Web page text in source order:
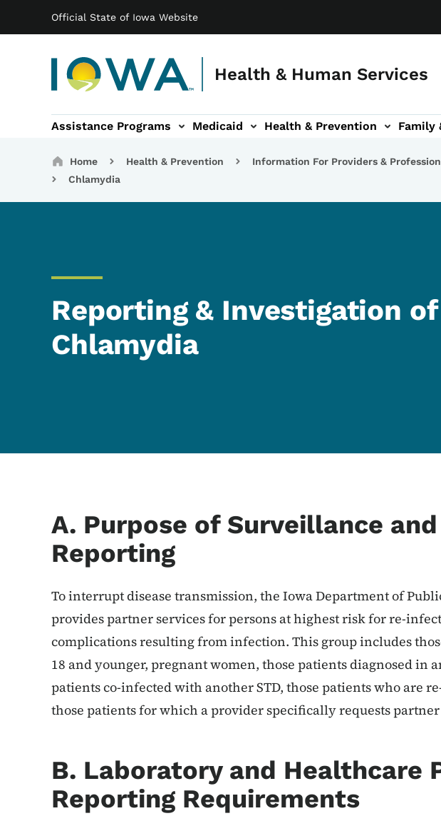
Official State of Iowa Website
Health & Human Services
Main navigation
Assistance Programs Medicaid Health & Prevention
sub-navigation Family
Family & Community sub-navigationReport Abuse & Fraud sub-navigation
About sub-navigation
Breadcrumbs
Home Health & Prevention Information For Providers &
Chlamydia
Reporting & Investigation of
Chlamydia
Content Information
A. Purpose of Surveillance and
Reporting
To interrupt disease transmission, the Iowa Department of
provides partner services for persons at highest risk for re-
complications resulting from infection. This group includes
18 and younger, pregnant women, those patients diagnosed in
patients co-infected with another STD, those patients who are
those patients for which a provider specifically requests partner
B. Laboratory and Healthcare
Reporting Requirements